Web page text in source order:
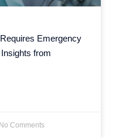
Emergency
from
No Comments